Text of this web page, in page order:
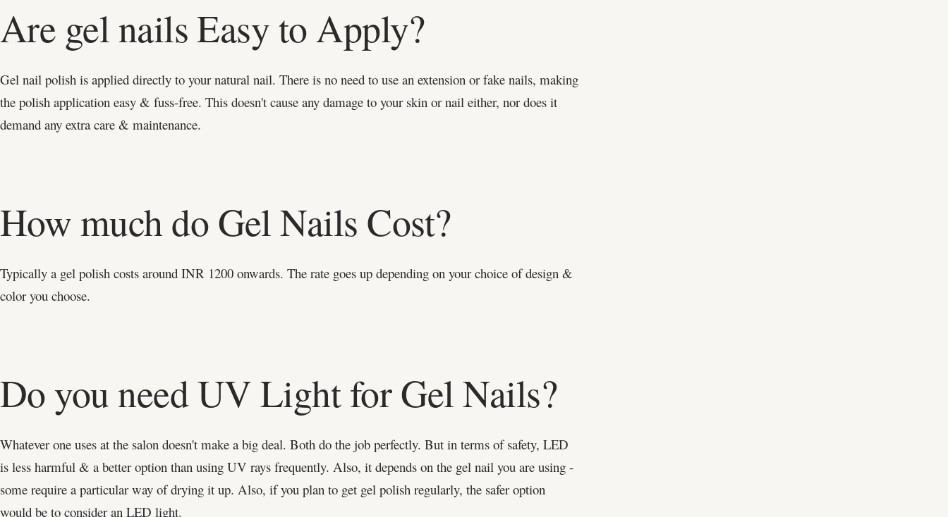
Are gel nails Easy to Apply?
Gel nail polish is applied directly to your natural nail. There is no need to use an extension or fake nails, making
the polish application easy & fuss-free. This doesn't cause any damage to your skin or nail either, nor does it
demand any extra care & maintenance.
How much do Gel Nails Cost?
Typically a gel polish costs around INR 1200 onwards. The rate goes up depending on your choice of design &
color you choose.
Do you need UV Light for Gel Nails?
Whatever one uses at the salon doesn't make a big deal. Both do the job perfectly. But in terms of safety, LED
is less harmful & a better option than using UV rays frequently. Also, it depends on the gel nail you are using -
some require a particular way of drying it up. Also, if you plan to get gel polish regularly, the safer option
would be to consider an LED light.